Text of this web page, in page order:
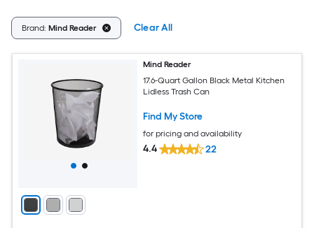
Brand: Mind Reader Clear All
Mind Reader
17.6-Quart Gallon Black Metal Kitchen
Lidless Trash Can
Find My Store
for pricing and availability
4.4 22